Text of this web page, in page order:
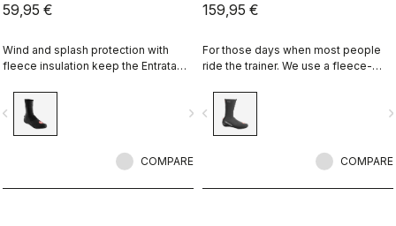
59,95 €
Wind and splash protection with
fleece insulation keep the Entrata
warm.
navigate_next
COMPARE
159,95 €
For those days when most people
ride the trainer. We use a fleece-
WINDSTOPPER® outer layer with a
full Polartec® Power Stretch® inner
layer to make our warmest bootie
navigate_before
COMPARE